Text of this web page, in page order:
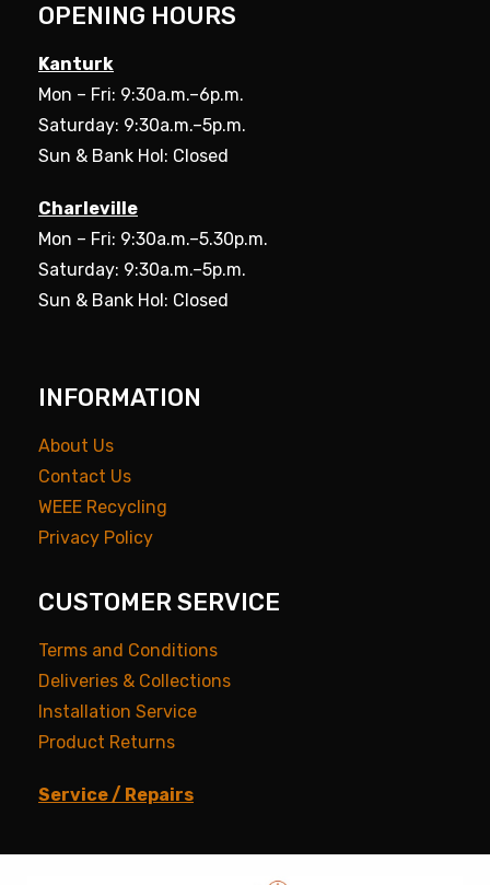
OPENING HOURS
Kanturk
Mon – Fri: 9:30a.m.–6p.m.
Saturday: 9:30a.m.–5p.m.
Sun & Bank Hol: Closed
Charleville
Mon – Fri: 9:30a.m.–5.30p.m.
Saturday: 9:30a.m.–5p.m.
Sun & Bank Hol: Closed
INFORMATION
About Us
Contact Us
WEEE Recycling
Privacy Policy
CUSTOMER SERVICE
Terms and Conditions
Deliveries & Collections
Installation Service
Product Returns
Service / Repairs